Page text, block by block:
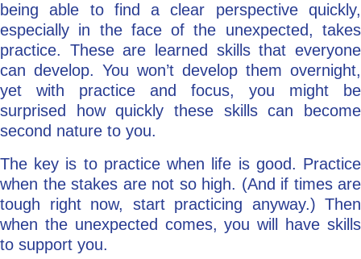
being able to find a clear perspective quickly,
especially in the face of the unexpected, takes
practice. These are learned skills that everyone
can develop. You won’t develop them overnight,
yet with practice and focus, you might be
surprised how quickly these skills can become
second nature to you.
The key is to practice when life is good. Practice
when the stakes are not so high. (And if times are
tough right now, start practicing anyway.) Then
when the unexpected comes, you will have skills
to support you.